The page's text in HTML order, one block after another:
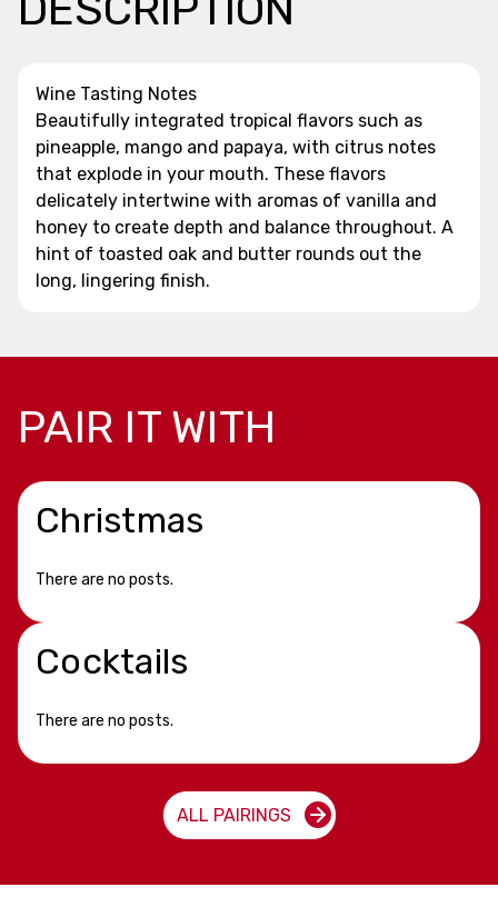
Wine Tasting Notes
Beautifully integrated tropical flavors such as
pineapple, mango and papaya, with citrus notes
that explode in your mouth. These flavors
delicately intertwine with aromas of vanilla and
honey to create depth and balance throughout. A
hint of toasted oak and butter rounds out the
long, lingering finish.
PAIR IT WITH
Christmas
There are no posts.
Cocktails
There are no posts.
ALL PAIRINGS